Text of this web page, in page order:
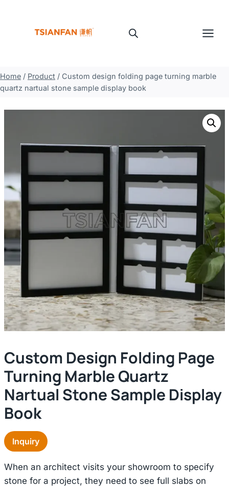
Home / Product / Custom design folding page turning marble
quartz nartual stone sample display book
Custom Design Folding Page
Turning Marble Quartz
Nartual Stone Sample Display
Book
Inquiry
When an architect visits your showroom to specify
stone for a project, they need to see full slabs on